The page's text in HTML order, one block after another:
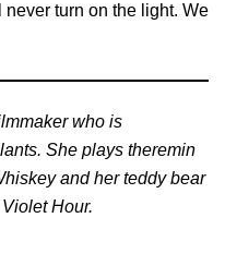
turn on the light. We
who is
She plays theremin
and her teddy bear
Hour.